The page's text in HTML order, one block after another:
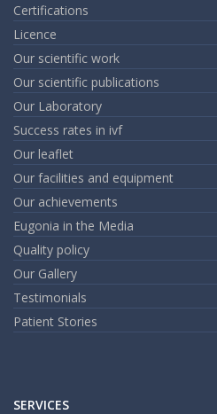
Certifications
Licence
Our scientific work
Our scientific publications
Our Laboratory
Success rates in ivf
Our leaflet
Our facilities and equipment
Our achievements
Eugonia in the Media
Quality policy
Our Gallery
Testimonials
Patient Stories
SERVICES